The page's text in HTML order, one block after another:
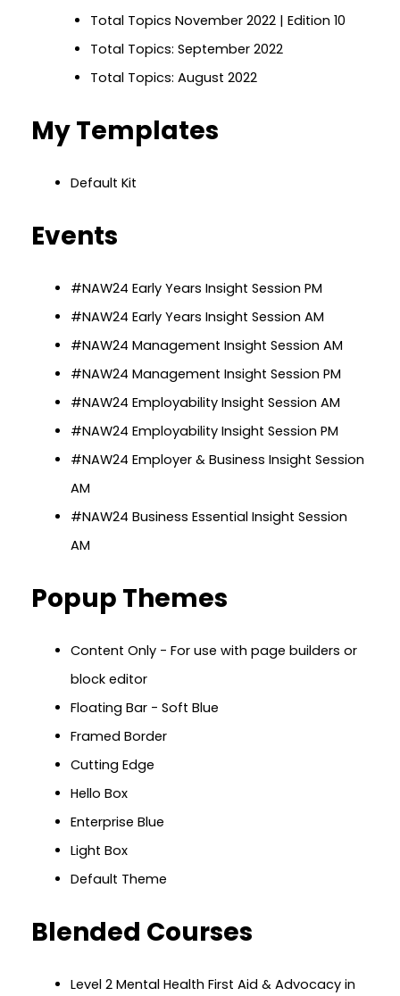
Total Topics November 2022 | Edition 10
Total Topics: September 2022
Total Topics: August 2022
My Templates
Default Kit
Events
#NAW24 Early Years Insight Session PM
#NAW24 Early Years Insight Session AM
#NAW24 Management Insight Session AM
#NAW24 Management Insight Session PM
#NAW24 Employability Insight Session AM
#NAW24 Employability Insight Session PM
#NAW24 Employer & Business Insight Session
AM
#NAW24 Business Essential Insight Session
AM
Popup Themes
Content Only - For use with page builders or
block editor
Floating Bar - Soft Blue
Framed Border
Cutting Edge
Hello Box
Enterprise Blue
Light Box
Default Theme
Blended Courses
Level 2 Mental Health First Aid & Advocacy in